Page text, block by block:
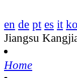
en de pt es it ko
Jiangsu
Home